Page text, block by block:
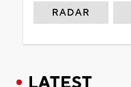
RADAR
LATEST